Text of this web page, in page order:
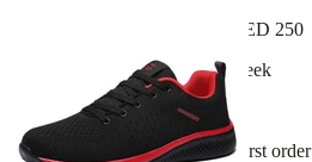
Free shipping on orders over AED 250
New arrivals dropping every week
30-day hassle-free returns
Sign up and get 10% off your first order